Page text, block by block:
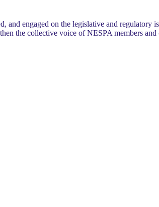
engaged on the legislative and
the collective voice of NESPA members